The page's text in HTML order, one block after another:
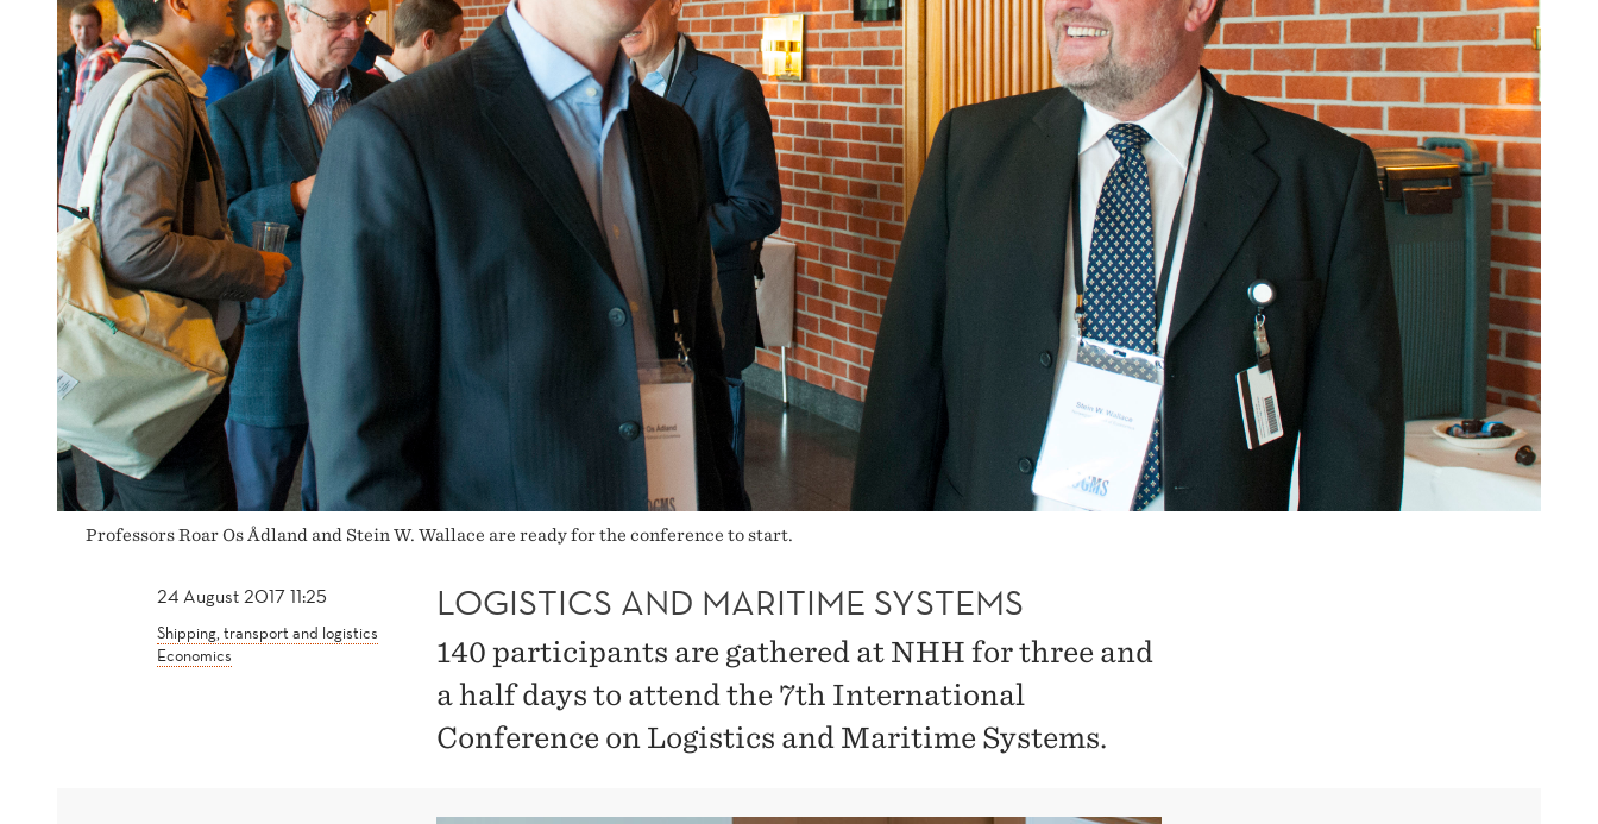
Professors Roar Os Ådland and Stein W. Wallace are ready for the conference to start.
24 August 2017 11:25
Shipping, transport and logistics
Economics
LOGISTICS AND MARITIME SYSTEMS
140 participants are gathered at NHH for three and
a half days to attend the 7th International
Conference on Logistics and Maritime Systems.